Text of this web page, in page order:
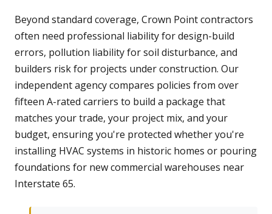
Beyond standard coverage, Crown Point contractors
often need professional liability for design-build
errors, pollution liability for soil disturbance, and
builders risk for projects under construction. Our
independent agency compares policies from over
fifteen A-rated carriers to build a package that
matches your trade, your project mix, and your
budget, ensuring you're protected whether you're
installing HVAC systems in historic homes or pouring
foundations for new commercial warehouses near
Interstate 65.